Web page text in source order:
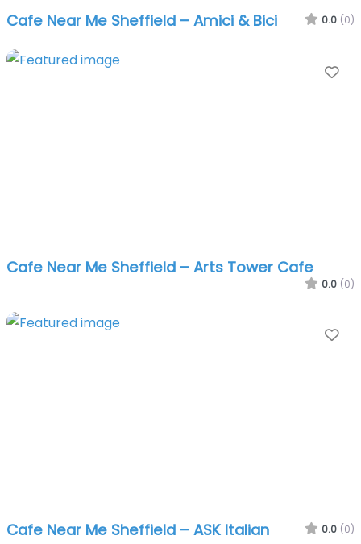
Cafe Near Me Sheffield – Amici & Bici 0.0 (0)
Cafe Near Me Sheffield – Arts Tower Cafe
0.0 (0)
Cafe Near Me Sheffield – ASK Italian 0.0 (0)